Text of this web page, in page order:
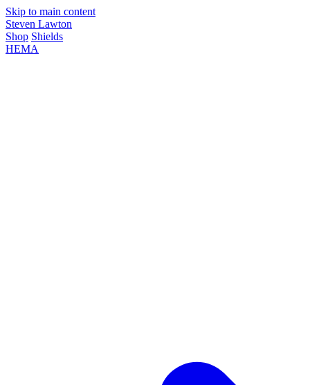
Skip to main content
Steven Lawton
Shop Shields
HEMA